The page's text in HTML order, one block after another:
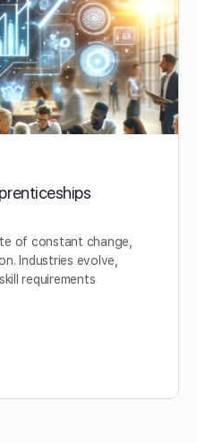
of constant change,
Industries evolve,
requirements